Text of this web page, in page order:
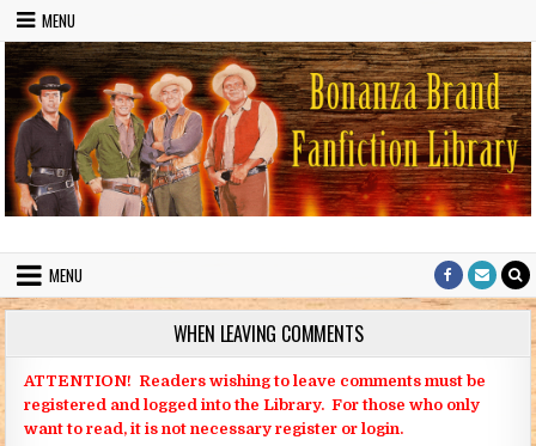
Skip to content
MENU
Bonanza Brand FanFiction Library
MENU
WHEN LEAVING COMMENTS
ATTENTION! Readers wishing to leave comments must be
registered and logged into the Library. For those who only
want to read, it is not necessary register or login.